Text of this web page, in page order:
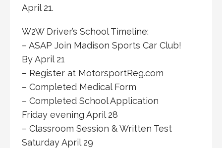
April 21.
W2W Driver’s School Timeline:
– ASAP Join Madison Sports Car Club!
By April 21
– Register at MotorsportReg.com
– Completed Medical Form
– Completed School Application
Friday evening April 28
– Classroom Session & Written Test
Saturday April 29